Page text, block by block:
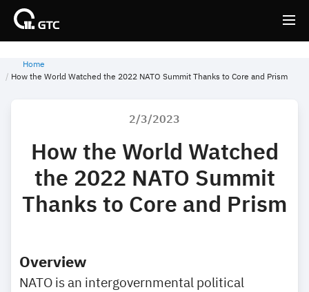
Back
Back
Home
How the World Watched the 2022 NATO Summit Thanks to Core and Prism
2/3/2023
How the World Watched
the 2022 NATO Summit
Thanks to Core and Prism
Overview
NATO is an intergovernmental political